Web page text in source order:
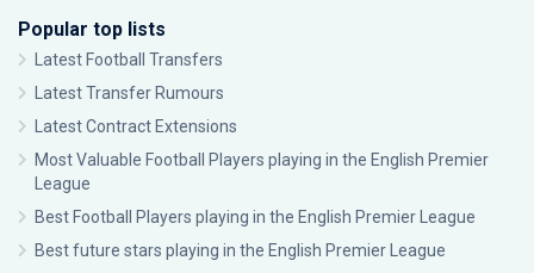
Popular top lists
Latest Football Transfers
Latest Transfer Rumours
Latest Contract Extensions
Most Valuable Football Players playing in the English Premier
League
Best Football Players playing in the English Premier League
Best future stars playing in the English Premier League